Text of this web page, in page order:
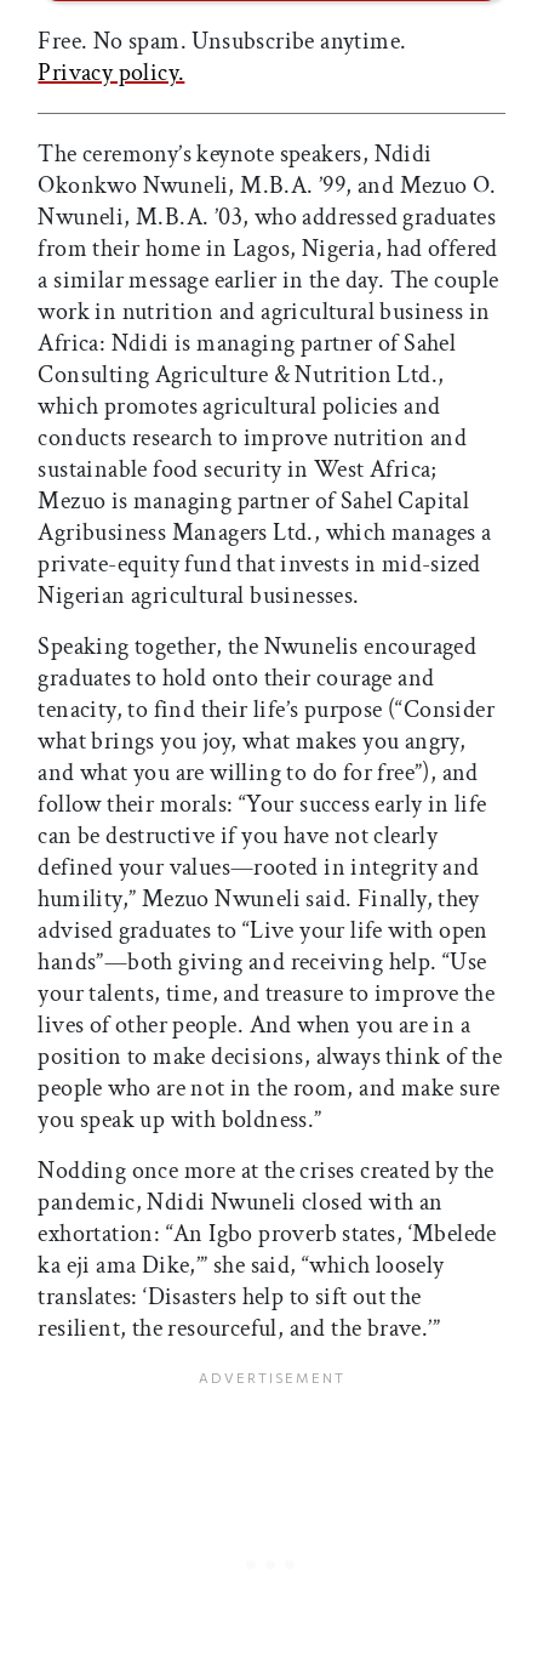
Free. No spam. Unsubscribe anytime.
Privacy policy.
The ceremony’s keynote speakers, Ndidi
Okonkwo Nwuneli, M.B.A. ’99, and Mezuo O.
Nwuneli, M.B.A. ’03, who addressed graduates
from their home in Lagos, Nigeria, had offered
a similar message earlier in the day. The couple
work in nutrition and agricultural business in
Africa: Ndidi is managing partner of Sahel
Consulting Agriculture & Nutrition Ltd.,
which promotes agricultural policies and
conducts research to improve nutrition and
sustainable food security in West Africa;
Mezuo is managing partner of Sahel Capital
Agribusiness Managers Ltd., which manages a
private-equity fund that invests in mid-sized
Nigerian agricultural businesses.
Speaking together, the Nwunelis encouraged
graduates to hold onto their courage and
tenacity, to find their life’s purpose (“Consider
what brings you joy, what makes you angry,
and what you are willing to do for free”), and
follow their morals: “Your success early in life
can be destructive if you have not clearly
defined your values—rooted in integrity and
humility,” Mezuo Nwuneli said. Finally, they
advised graduates to “Live your life with open
hands”—both giving and receiving help. “Use
your talents, time, and treasure to improve the
lives of other people. And when you are in a
position to make decisions, always think of the
people who are not in the room, and make sure
you speak up with boldness.”
Nodding once more at the crises created by the
pandemic, Ndidi Nwuneli closed with an
exhortation: “An Igbo proverb states, ‘Mbelede
ka eji ama Dike,’” she said, “which loosely
translates: ‘Disasters help to sift out the
resilient, the resourceful, and the brave.’”